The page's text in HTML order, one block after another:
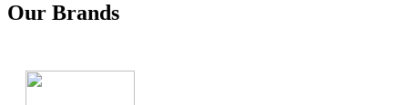
Our Brands